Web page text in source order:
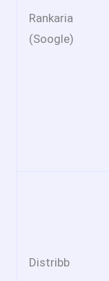
Rankaria
(Soogle)
Distribb